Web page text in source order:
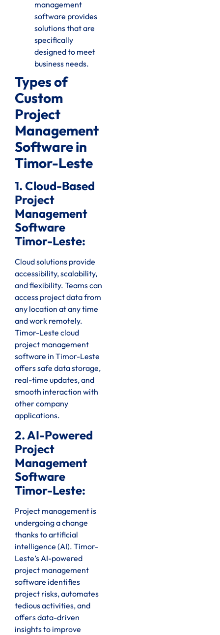
management
software provides
solutions that are
specifically
designed to meet
business needs.
Types of
Custom
Project
Management
Software in
Timor-Leste
1. Cloud-Based
Project
Management
Software
Timor-Leste:
Cloud solutions provide
accessibility, scalability,
and flexibility. Teams can
access project data from
any location at any time
and work remotely.
Timor-Leste cloud
project management
software in Timor-Leste
offers safe data storage,
real-time updates, and
smooth interaction with
other company
applications.
2. AI-Powered
Project
Management
Software
Timor-Leste:
Project management is
undergoing a change
thanks to artificial
intelligence (AI). Timor-
Leste’s AI-powered
project management
software identifies
project risks, automates
tedious activities, and
offers data-driven
insights to improve